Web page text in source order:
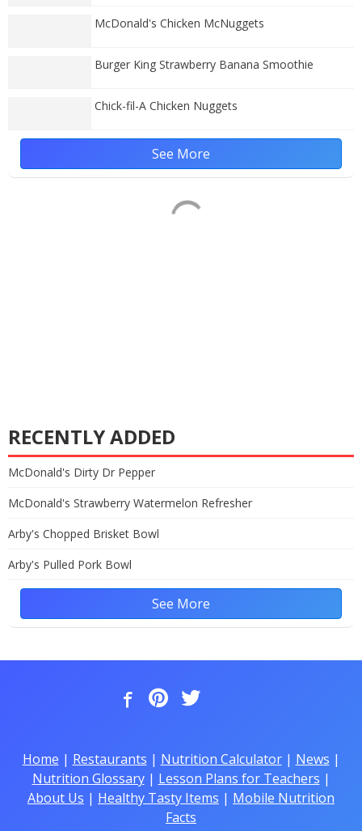
McDonald's Chicken McNuggets
Burger King Strawberry Banana Smoothie
Chick-fil-A Chicken Nuggets
See More
RECENTLY ADDED
McDonald's Dirty Dr Pepper
McDonald's Strawberry Watermelon Refresher
Arby's Chopped Brisket Bowl
Arby's Pulled Pork Bowl
See More
Home | Restaurants | Nutrition Calculator| News |
Nutrition Glossary| Lesson Plans for Teachers |
About Us | Healthy Tasty Items | Mobile Nutrition
Facts